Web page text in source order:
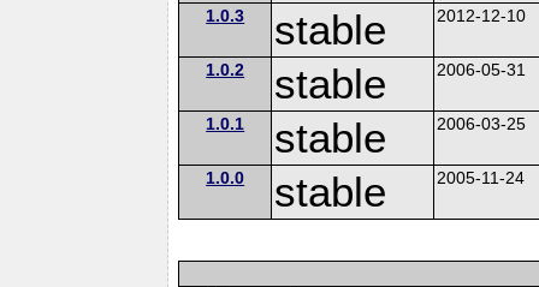
1.0.3 stable 2012-12-10
1.0.2 stable 2006-05-31
1.0.1 stable 2006-03-25
1.0.0 stable 2005-11-24